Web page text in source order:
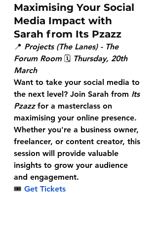
Maximising Your Social
Media Impact with
Sarah from Its Pzazz
📍 Projects (The Lanes) - The
Forum Room 🗓 Thursday, 20th
March
Want to take your social media to
the next level? Join Sarah from Its
Pzazz for a masterclass on
maximising your online presence.
Whether you're a business owner,
freelancer, or content creator, this
session will provide valuable
insights to grow your audience
and engagement.
🎟 Get Tickets